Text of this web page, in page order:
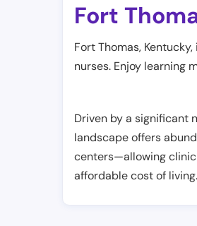
Fort
Fort Thomas,
nurses. Enjoy learning
Driven by a significant
landscape offers
centers—allowing
affordable cost of living.